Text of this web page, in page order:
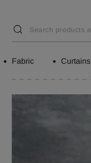
Fabric Curtains